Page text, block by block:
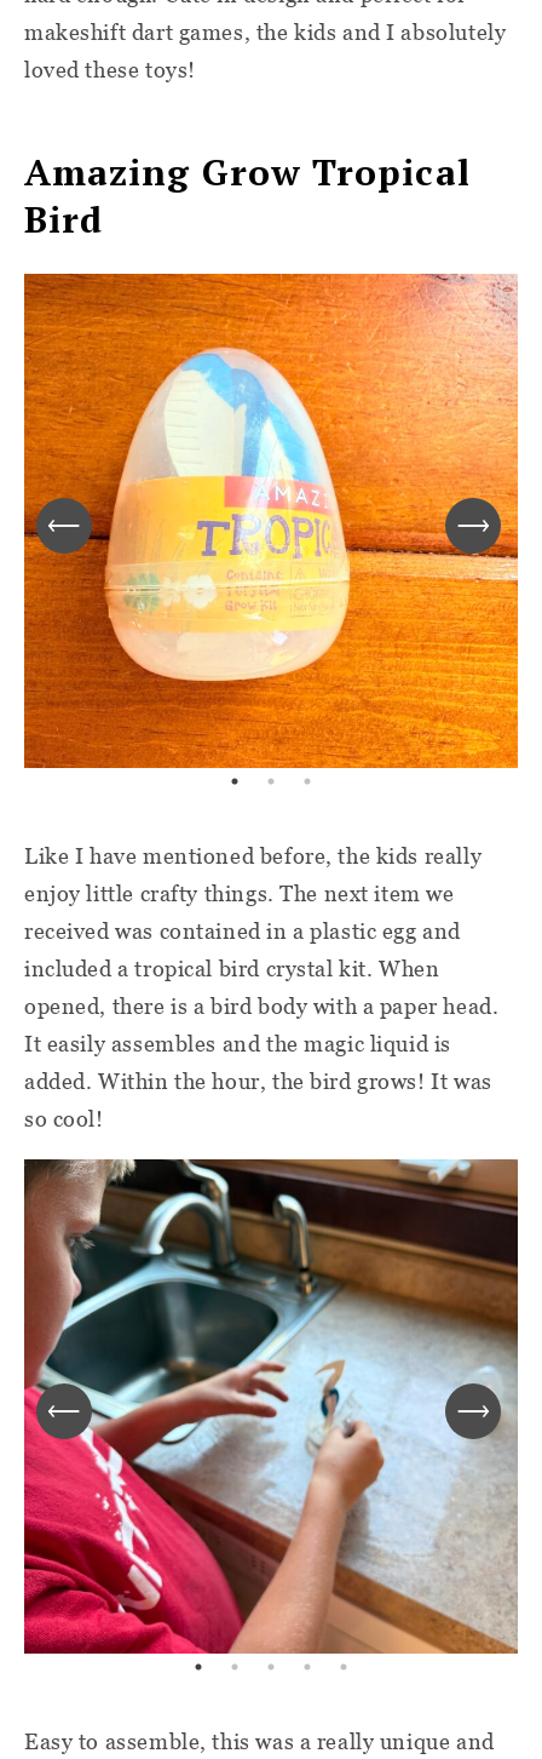
makeshift dart games, the kids and I absolutely
loved these toys!
Amazing Grow Tropical
Bird
Like I have mentioned before, the kids really
enjoy little crafty things. The next item we
received was contained in a plastic egg and
included a tropical bird crystal kit. When
opened, there is a bird body with a paper head.
It easily assembles and the magic liquid is
added. Within the hour, the bird grows! It was
so cool!
Easy to assemble, this was a really unique and